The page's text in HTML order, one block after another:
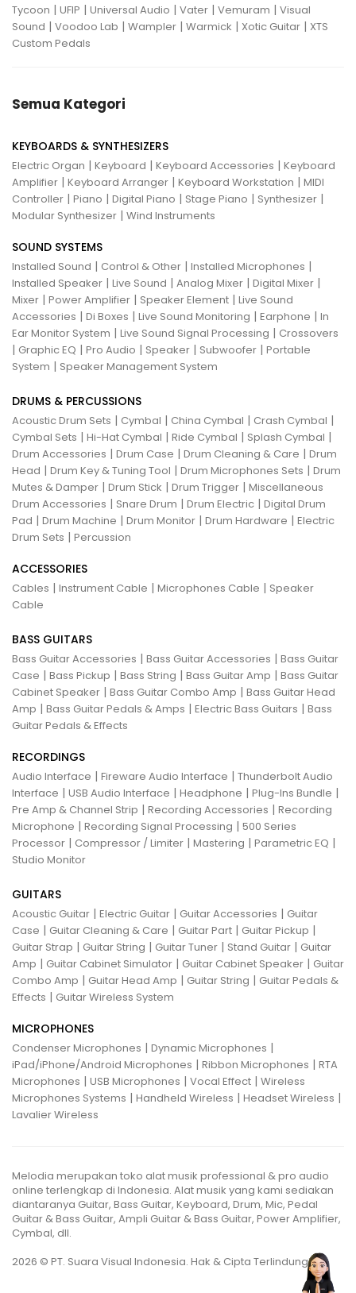
Tycoon | UFIP | Universal Audio | Vater | Vemuram | Visual
Sound | Voodoo Lab | Wampler | Warmick | Xotic Guitar | XTS
Custom Pedals
Semua Kategori
KEYBOARDS & SYNTHESIZERS
Electric Organ | Keyboard | Keyboard Accessories | Keyboard
Amplifier | Keyboard Arranger | Keyboard Workstation | MIDI
Controller | Piano | Digital Piano | Stage Piano | Synthesizer |
Modular Synthesizer | Wind Instruments
SOUND SYSTEMS
Installed Sound | Control & Other | Installed Microphones |
Installed Speaker | Live Sound | Analog Mixer | Digital Mixer |
Mixer | Power Amplifier | Speaker Element | Live Sound
Accessories | Di Boxes | Live Sound Monitoring | Earphone | In
Ear Monitor System | Live Sound Signal Processing | Crossovers
| Graphic EQ | Pro Audio | Speaker | Subwoofer | Portable
System | Speaker Management System
DRUMS & PERCUSSIONS
Acoustic Drum Sets | Cymbal | China Cymbal | Crash Cymbal |
Cymbal Sets | Hi-Hat Cymbal | Ride Cymbal | Splash Cymbal |
Drum Accessories | Drum Case | Drum Cleaning & Care | Drum
Head | Drum Key & Tuning Tool | Drum Microphones Sets | Drum
Mutes & Damper | Drum Stick | Drum Trigger | Miscellaneous
Drum Accessories | Snare Drum | Drum Electric | Digital Drum
Pad | Drum Machine | Drum Monitor | Drum Hardware | Electric
Drum Sets | Percussion
ACCESSORIES
Cables | Instrument Cable | Microphones Cable | Speaker
Cable
BASS GUITARS
Bass Guitar Accessories | Bass Guitar Accessories | Bass Guitar
Case | Bass Pickup | Bass String | Bass Guitar Amp | Bass Guitar
Cabinet Speaker | Bass Guitar Combo Amp | Bass Guitar Head
Amp | Bass Guitar Pedals & Amps | Electric Bass Guitars | Bass
Guitar Pedals & Effects
RECORDINGS
Audio Interface | Fireware Audio Interface | Thunderbolt Audio
Interface | USB Audio Interface | Headphone | Plug-Ins Bundle |
Pre Amp & Channel Strip | Recording Accessories | Recording
Microphone | Recording Signal Processing | 500 Series
Processor | Compressor / Limiter | Mastering | Parametric EQ |
Studio Monitor
GUITARS
Acoustic Guitar | Electric Guitar | Guitar Accessories | Guitar
Case | Guitar Cleaning & Care | Guitar Part | Guitar Pickup |
Guitar Strap | Guitar String | Guitar Tuner | Stand Guitar | Guitar
Amp | Guitar Cabinet Simulator | Guitar Cabinet Speaker | Guitar
Combo Amp | Guitar Head Amp | Guitar String | Guitar Pedals &
Effects | Guitar Wireless System
MICROPHONES
Condenser Microphones | Dynamic Microphones |
iPad/iPhone/Android Microphones | Ribbon Microphones | RTA
Microphones | USB Microphones | Vocal Effect | Wireless
Microphones Systems | Handheld Wireless | Headset Wireless |
Lavalier Wireless
Melodia merupakan toko alat musik professional & pro audio
online terlengkap di Indonesia. Alat musik yang kami sediakan
diantaranya Guitar, Bass Guitar, Keyboard, Drum, Mic, Pedal
Guitar & Bass Guitar, Ampli Guitar & Bass Guitar, Power Amplifier,
Cymbal, dll.
2026 © PT. Suara Visual Indonesia. Hak & Cipta Terlindungi.